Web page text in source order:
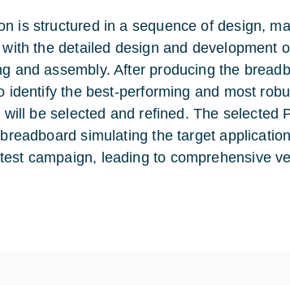
is structured in a sequence of design,
the detailed design and development
and assembly. After producing the
identify the best-performing and most
be selected and refined. The selected
simulating the target
campaign, leading to comprehensive